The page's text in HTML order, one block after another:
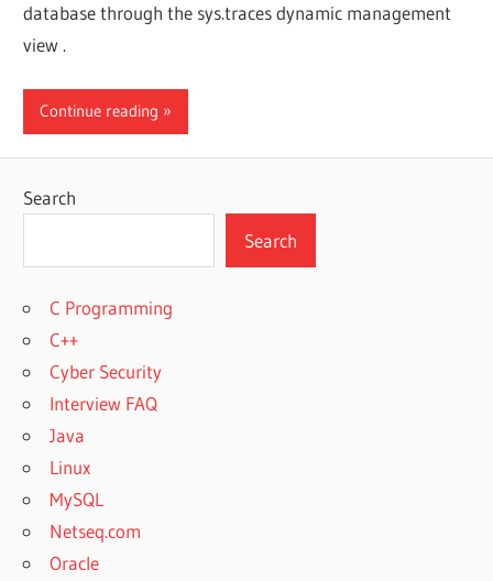
database through the sys.traces dynamic management
view .
Continue reading
Search
Search
C Programming
C++
Cyber Security
Interview FAQ
Java
Linux
MySQL
Netseq.com
Oracle